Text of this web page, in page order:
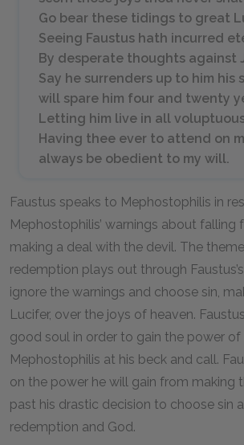
Go bear these tidings to great
Seeing Faustus hath incurred
By desperate thoughts against
Say he surrenders up to him his
will spare him four and twenty
Letting him live in all
Having thee ever to attend on
always be obedient to my will.
Faustus speaks to Mephostophilis in
Mephostophilis’ warnings about falling
making a deal with the devil. The
redemption plays out through
ignore the warnings and choose sin,
Lucifer, over the joys of heaven.
good soul in order to gain the power of
Mephostophilis at his beck and call.
on the power he will gain from making
past his drastic decision to choose sin
redemption and God.